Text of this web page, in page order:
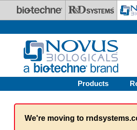
Products
We're moving to